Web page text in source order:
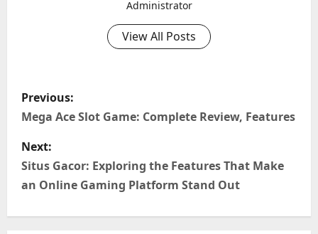
Administrator
View All Posts
P
o
s
t
n
Previous:
Mega Ace Slot Game: Complete Review, Features
Next:
Situs Gacor: Exploring the Features That Make
an Online Gaming Platform Stand Out